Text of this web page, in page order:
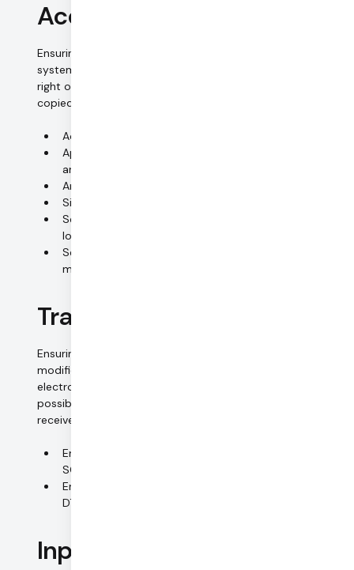
Access control (data)
Ensuring that persons entitled to use a data processing
system have access only to the data to which they have a
right of access, and that personal data cannot be read,
copied, modified or removed without authorization.
Access rights based on roles and need to know
Approval process for access rights; periodic reviews
and audits
Anti-virus and firewall systems
Signed confidentiality undertakings
Secure retention and full-disc encryption for all
local storage media
Secure and certified disposal of all local storage
media
Transmission control
Ensuring that personal data cannot be read, copied,
modified or removed without authorization during
electronic transmission or transport, and that it is
possible to review and establish which bodies are to
receive the personal data.
Encrypted transfer of all data (TLS, SSH, DTLS, SRTP,
SCTP)
Encryption of in-call data and media streams:
DTLS-SRTP, AES-256
Input control